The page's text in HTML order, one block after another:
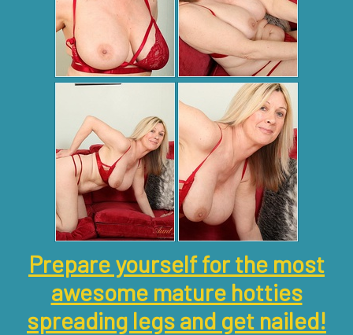
Prepare yourself for the most
awesome mature hotties
spreading legs and get nailed!